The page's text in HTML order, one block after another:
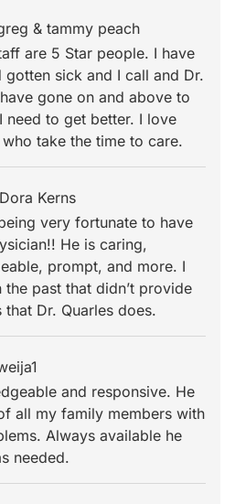
& tammy peach
are 5 Star people. I have
sick and I call and Dr.
gone on and above to
need to get better. I love
take the time to care.
Dora Kerns
very fortunate to have
He is caring,
prompt, and more. I
past that didn’t provide
Dr. Quarles does.
and responsive. He
all my family members with
Always available he
needed.